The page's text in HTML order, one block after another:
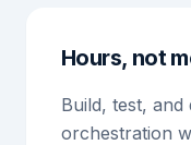
Hours, not
Build, test,
orchestration